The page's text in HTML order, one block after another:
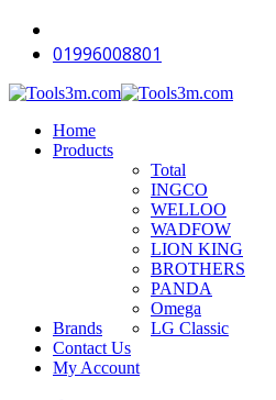
01996008801
Home
Products
Brands
Total
INGCO
WELLOO
WADFOW
LION KING
BROTHERS
PANDA
Omega
LG Classic
Contact Us
My Account